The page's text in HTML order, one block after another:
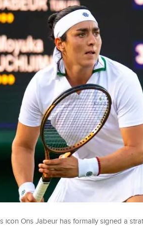
icon Ons Jabeur has formally signed a